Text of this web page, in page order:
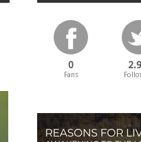
0
Fans